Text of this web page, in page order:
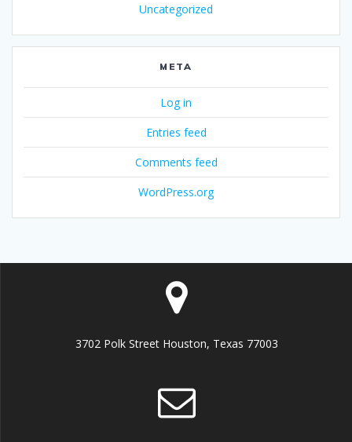
Uncategorized
META
Log in
Entries feed
Comments feed
WordPress.org
3702 Polk Street Houston, Texas 77003